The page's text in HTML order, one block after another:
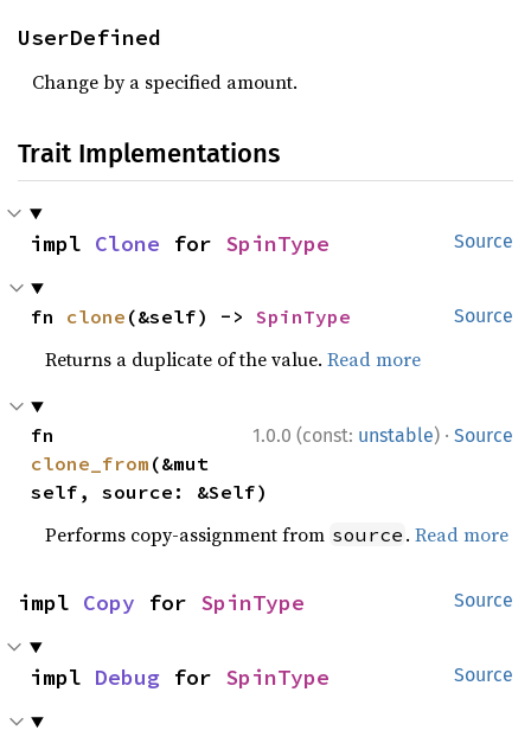
UserDefined
Change by a specified amount.
Trait Implementations
Source
impl Clone for SpinType
Source
fn clone (&self) -> SpinType
Returns a duplicate of the value.Read more
1.0.0 (const: unstable) · Source
clone_from (&mut
self, source: &Self)
Performs copy-assignment from source .Read more
Source
impl Copy for SpinType
Source
impl Debug for SpinType